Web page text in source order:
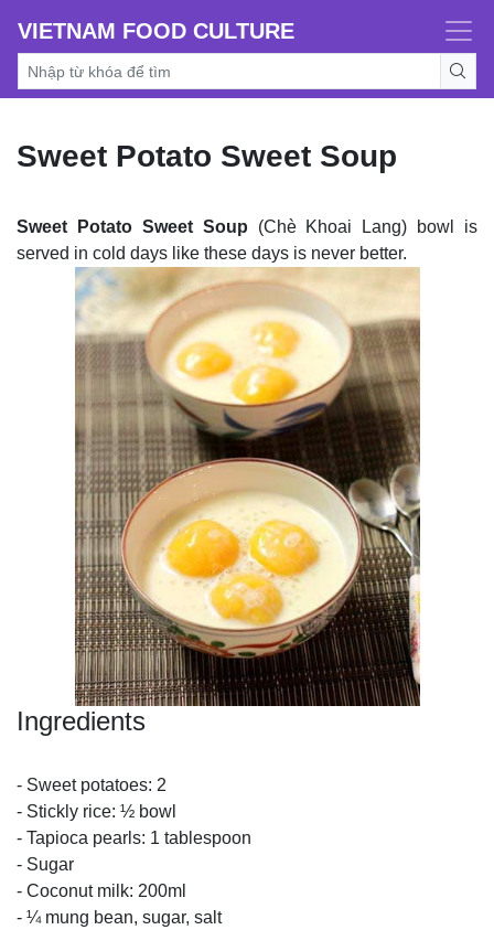
VIETNAM FOOD CULTURE
Sweet Potato Sweet Soup
Sweet Potato Sweet Soup (Chè Khoai Lang) bowl is
served in cold days like these days is never better.
Ingredients
- Sweet potatoes: 2
- Stickly rice: ½ bowl
- Tapioca pearls: 1 tablespoon
- Sugar
- Coconut milk: 200ml
- ¼ mung bean, sugar, salt